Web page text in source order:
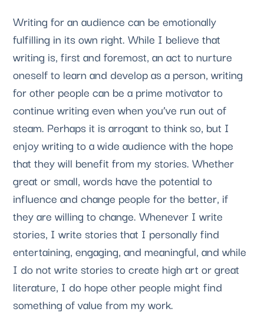
Writing for an audience can be emotionally
fulfilling in its own right. While I believe that
writing is, first and foremost, an act to nurture
oneself to learn and develop as a person, writing
for other people can be a prime motivator to
continue writing even when you’ve run out of
steam. Perhaps it is arrogant to think so, but I
enjoy writing to a wide audience with the hope
that they will benefit from my stories. Whether
great or small, words have the potential to
influence and change people for the better, if
they are willing to change. Whenever I write
stories, I write stories that I personally find
entertaining, engaging, and meaningful, and while
I do not write stories to create high art or great
literature, I do hope other people might find
something of value from my work.